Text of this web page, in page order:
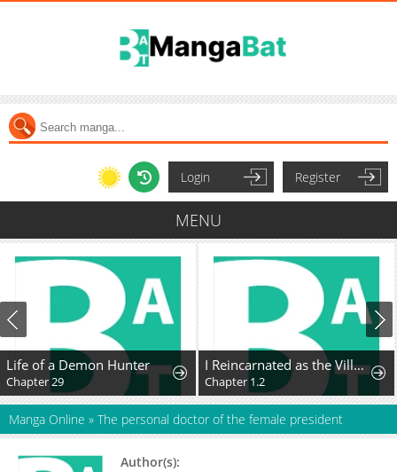
Login Register
MENU
Life of a Demon Hunter
Chapter 29
I Reincarnated as the Villainess, but the Tyrant Duke Won't Stop Spoiling Me
Chapter 1.2
Manga Online » The personal doctor of the female president
Author(s):